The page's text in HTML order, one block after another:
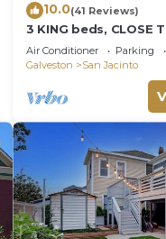
10.0(41 Reviews)
3 KING beds, CLOSE
Free
leisure!
Air Conditioner Parking
Galveston
San Jacinto